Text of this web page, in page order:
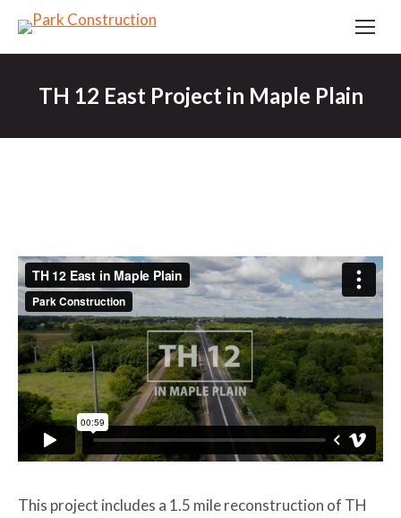
TH 12 East Project in Maple Plain
This project includes a 1.5 mile reconstruction of TH